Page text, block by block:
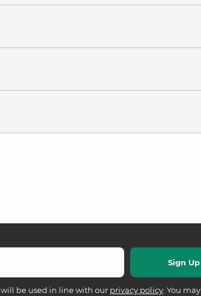
be used in line with our privacy policy. You may